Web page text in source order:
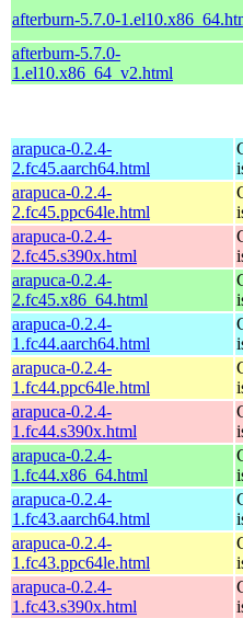
afterburn-5.7.0-
afterburn-5.7.0-
1.el10.x86_64_v2.html
arapuca-0.2.4-
2.fc45.aarch64.html
arapuca-0.2.4-
2.fc45.ppc64le.html
arapuca-0.2.4-
2.fc45.s390x.html
arapuca-0.2.4-
2.fc45.x86_64.html
arapuca-0.2.4-
1.fc44.aarch64.html
arapuca-0.2.4-
1.fc44.ppc64le.html
arapuca-0.2.4-
1.fc44.s390x.html
arapuca-0.2.4-
1.fc44.x86_64.html
arapuca-0.2.4-
1.fc43.aarch64.html
arapuca-0.2.4-
1.fc43.ppc64le.html
arapuca-0.2.4-
1.fc43.s390x.html